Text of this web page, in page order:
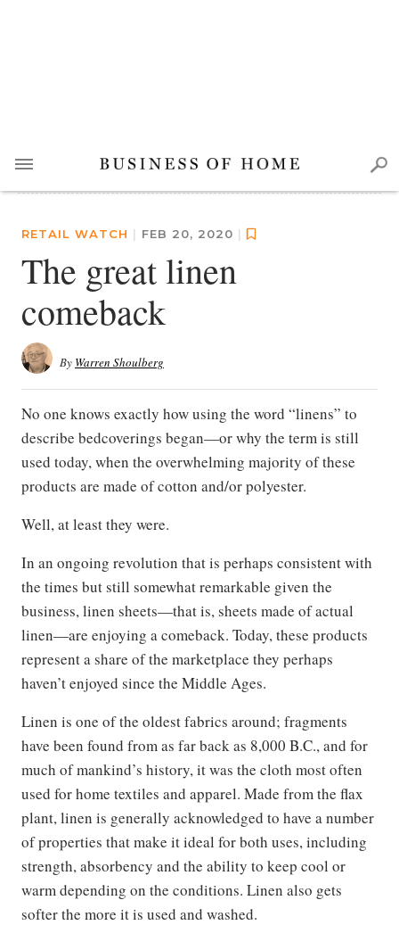
RETAIL WATCH | FEB 20, 2020 |
The great linen
comeback
By Warren Shoulberg
No one knows exactly how using the word “linens” to
describe bedcoverings began—or why the term is still
used today, when the overwhelming majority of these
products are made of cotton and/or polyester.
Well, at least they were.
In an ongoing revolution that is perhaps consistent with
the times but still somewhat remarkable given the
business, linen sheets—that is, sheets made of actual
linen—are enjoying a comeback. Today, these products
represent a share of the marketplace they perhaps
haven’t enjoyed since the Middle Ages.
Linen is one of the oldest fabrics around; fragments
have been found from as far back as 8,000 B.C., and for
much of mankind’s history, it was the cloth most often
used for home textiles and apparel. Made from the flax
plant, linen is generally acknowledged to have a number
of properties that make it ideal for both uses, including
strength, absorbency and the ability to keep cool or
warm depending on the conditions. Linen also gets
softer the more it is used and washed.